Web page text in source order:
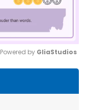
Powered by GliaStudios